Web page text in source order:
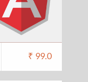
₹ 99.0